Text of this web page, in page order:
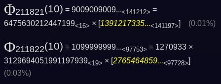
Φ211821(10) = 9009009009...<141212> =
6475630212447199<16> × [1391217335...<141197>] (0.01%)
Φ211822(10) = 1099999999...<97753> = 1270933 ×
3129694051991197939<19> × [2765464859...<97728>]
(0.03%)